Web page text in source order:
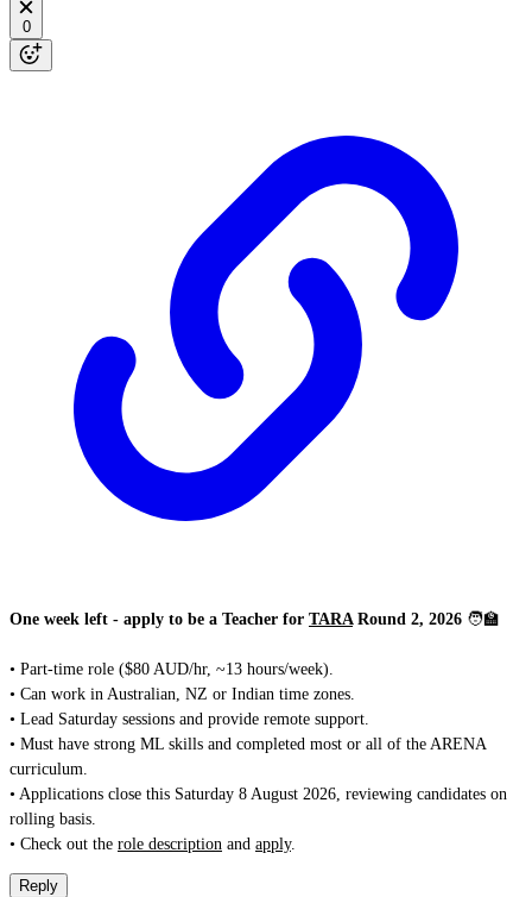
0
One week left - apply to be a Teacher for TARARound 2, 2026 🧑‍🏫
• Part-time role ($80 AUD/hr, ~13 hours/week).
• Can work in Australian, NZ or Indian time zones.
• Lead Saturday sessions and provide remote support.
• Must have strong ML skills and completed most or all of the ARENA
curriculum.
• Applications close this Saturday 8 August 2026, reviewing candidates on
rolling basis.
• Check out the role description and apply.
Reply